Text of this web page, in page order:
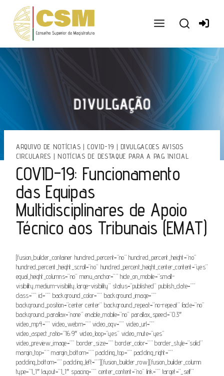
conteúdo
ARQUIVO DE NOTÍCIAS | COVID-19 | DIVULGACOES AVISOS
CIRCULARES | NOTÍCIAS DE DESTAQUE PARA A PAG INICIAL
COVID-19: Funcionamento
das Equipas
Multidisciplinares de Apoio
Técnico aos Tribunais (EMAT)
[fusion_builder_container hundred_percent=”no” hundred_percent_height=”no”
hundred_percent_height_scroll=”no” hundred_percent_height_center_content=”yes”
equal_height_columns=”no” menu_anchor=”” hide_on_mobile=”small-
visibility,medium-visibility,large-visibility” status=”published” publish_date=””
class=”” id=”” background_color=”” background_image=””
background_position=”center center” background_repeat=”no-repeat” fade=”no”
background_parallax=”none” enable_mobile=”no” parallax_speed=”0.3″
video_mp4=”” video_webm=”” video_ogv=”” video_url=””
video_aspect_ratio=”16:9″ video_loop=”yes” video_mute=”yes”
video_preview_image=”” border_size=”” border_color=”” border_style=”solid”
margin_top=”” margin_bottom=”” padding_top=”” padding_right=””
padding_bottom=”” padding_left=””][fusion_builder_row][fusion_builder_column
type=”1_1″ layout=”1_1″ spacing=”” center_content=”no” link=”” target=”_self”